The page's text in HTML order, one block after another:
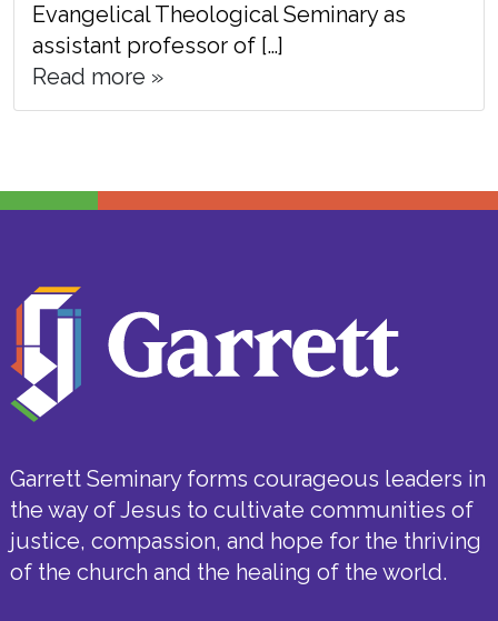
Evangelical Theological Seminary as
assistant professor of […]
Read more »
Garrett Seminary forms courageous leaders in
the way of Jesus to cultivate communities of
justice, compassion, and hope for the thriving
of the church and the healing of the world.